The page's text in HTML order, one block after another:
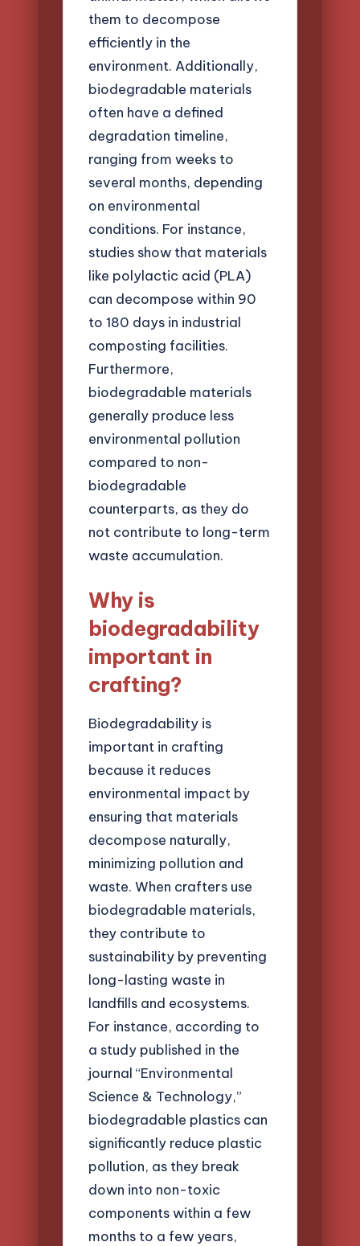
them to decompose
efficiently in the
environment. Additionally,
biodegradable materials
often have a defined
degradation timeline,
ranging from weeks to
several months, depending
on environmental
conditions. For instance,
studies show that materials
like polylactic acid (PLA)
can decompose within 90
to 180 days in industrial
composting facilities.
Furthermore,
biodegradable materials
generally produce less
environmental pollution
compared to non-
biodegradable
counterparts, as they do
not contribute to long-term
waste accumulation.
Why is
biodegradability
important in
crafting?
Biodegradability is
important in crafting
because it reduces
environmental impact by
ensuring that materials
decompose naturally,
minimizing pollution and
waste. When crafters use
biodegradable materials,
they contribute to
sustainability by preventing
long-lasting waste in
landfills and ecosystems.
For instance, according to
a study published in the
journal “Environmental
Science & Technology,”
biodegradable plastics can
significantly reduce plastic
pollution, as they break
down into non-toxic
components within a few
months to a few years,